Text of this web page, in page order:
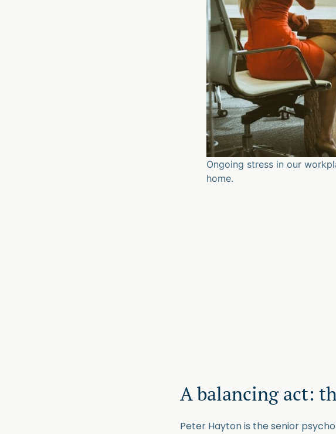
Ongoing stress in our
home.
A balancing act:
Peter Hayton is the senior